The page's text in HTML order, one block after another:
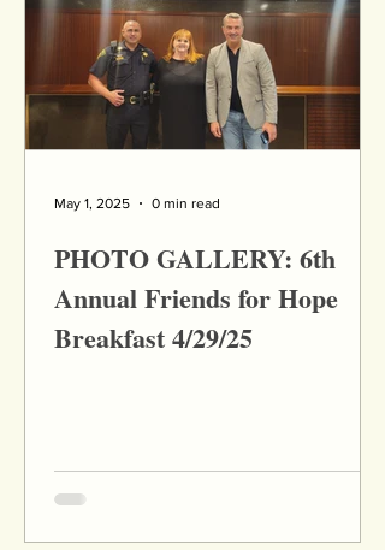
meet the needs of individuals
struggling with opioid use disorder by
offering comprehensive,
compassionate care - all in one place.
Here are some facts you need to know
about our new Metha
PHOTO GALLERY: 6th
Annual Friends for Hope
Breakfast 4/29/25
May 1, 2025 0 min read